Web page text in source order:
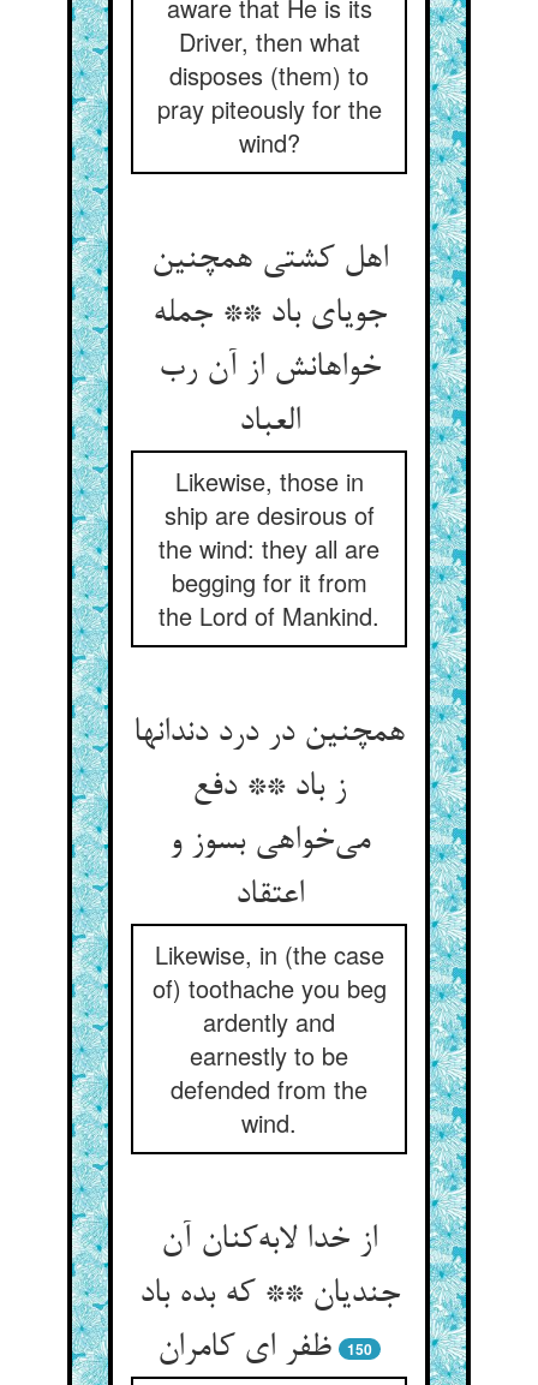
aware that He is its
Driver, then what
disposes (them) to
pray piteously for the
wind?
اهل کشتی همچنین
جویای باد ** جمله
خواهانش از آن رب
العباد
Likewise, those in
ship are desirous of
the wind: they all are
begging for it from
the Lord of Mankind.
همچنین در درد دندانها
ز باد ** دفع
می‌خواهی بسوز و
اعتقاد
Likewise, in (the case
of) toothache you beg
ardently and
earnestly to be
defended from the
wind.
از خدا لابه‌کنان آن
جندیان ** که بده باد
ظفر ای کامران
150